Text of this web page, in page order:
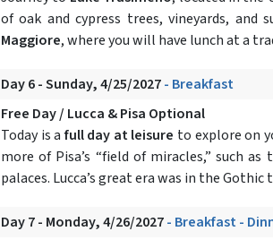
of oak and cypress trees, vineyards,
Maggiore, where you will have lunch at a
Day 6 - Sunday, 4/25/2027- Breakfast
Free Day / Lucca & Pisa Optional
Today is afull day at leisure to explore on
more of Pisa’s “field of miracles,” such
palaces. Lucca’s great era was in the
Day 7 - Monday, 4/26/2027- Breakfast -